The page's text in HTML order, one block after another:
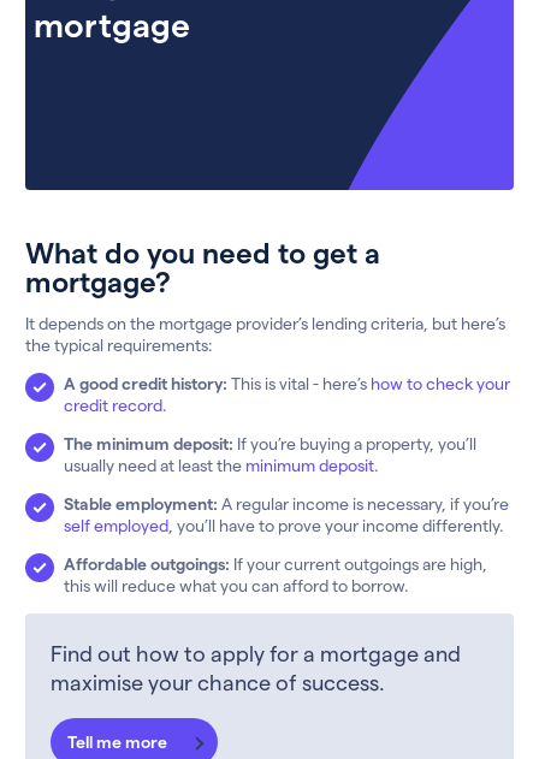
mortgage
What do you need to get a
mortgage?
It depends on the mortgage provider’s lending criteria, but here’s
the typical requirements:
A good credit history: This is vital - here’s how to check your
credit record.
The minimum deposit: If you’re buying a property, you’ll
usually need at least the minimum deposit.
Stable employment: A regular income is necessary, if you’re
self employed, you’ll have to prove your income differently.
Affordable outgoings: If your current outgoings are high,
this will reduce what you can afford to borrow.
Find out how to apply for a mortgage and
maximise your chance of success.
Tell me more